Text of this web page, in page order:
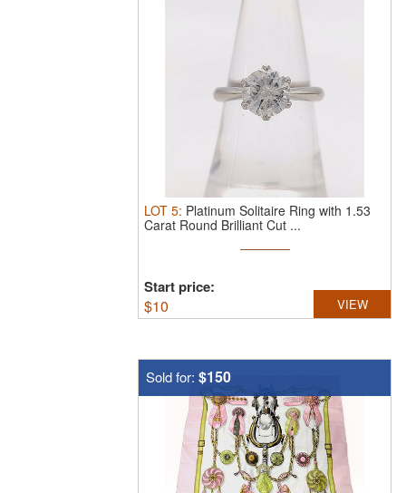
LOT 5: Platinum Solitaire Ring with 1.53
Carat Round Brilliant Cut ...
Start price:
$10 VIEW
Sold for: $150